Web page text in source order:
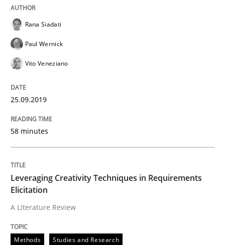
15. June 2016 · 30 minutes read
Mastering Business Requirements
Insights for 13 crucial challenges
Written by David Gilbert
Rana Siadati
Paul Wernick
Vito Veneziano
25.09.2019
58 minutes
Leveraging Creativity Techniques in Requirements
Elicitation
A Literature Review
Methods Studies and Research